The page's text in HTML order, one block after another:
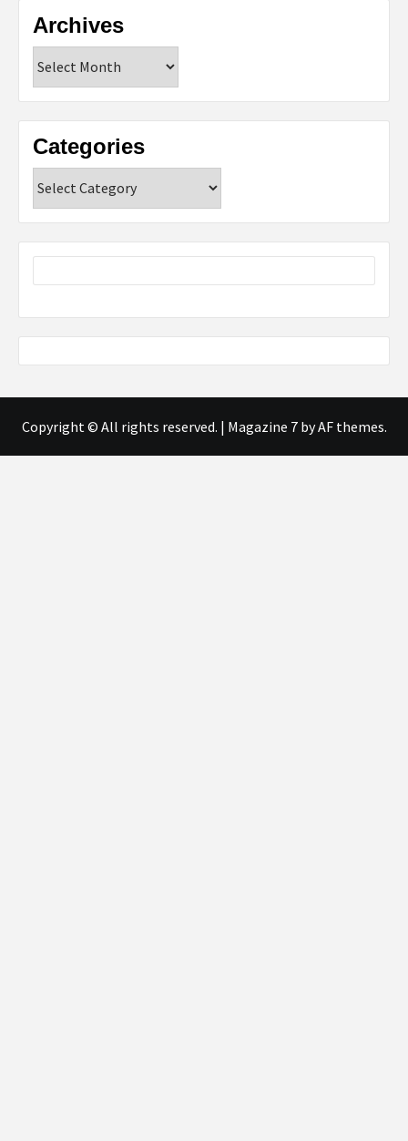
Archives
Categories
Copyright © All rights reserved. | Magazine 7by AF themes.